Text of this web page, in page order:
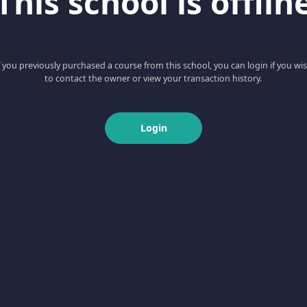
you previously purchased a course from this school, you can login if you
to contact the owner or view your transaction history.
Login